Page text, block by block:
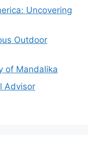
Uncovering
Outdoor
of Mandalika
Advisor